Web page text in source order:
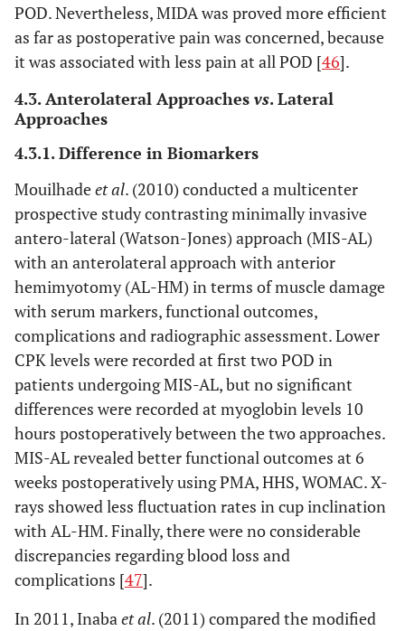
POD. Nevertheless, MIDA was proved more efficient
as far as postoperative pain was concerned, because
it was associated with less pain at all POD [46].
4.3. Anterolateral Approaches vs. Lateral
Approaches
4.3.1. Difference in Biomarkers
Mouilhadeet al. (2010) conducted a multicenter
prospective study contrasting minimally invasive
antero-lateral (Watson-Jones) approach (MIS-AL)
with an anterolateral approach with anterior
hemimyotomy (AL-HM) in terms of muscle damage
with serum markers, functional outcomes,
complications and radiographic assessment. Lower
CPK levels were recorded at first two POD in
patients undergoing MIS-AL, but no significant
differences were recorded at myoglobin levels 10
hours postoperatively between the two approaches.
MIS-AL revealed better functional outcomes at 6
weeks postoperatively using PMA, HHS, WOMAC. X-
rays showed less fluctuation rates in cup inclination
with AL-HM. Finally, there were no considerable
discrepancies regarding blood loss and
complications [47].
In 2011, Inabaet al. (2011) compared the modified